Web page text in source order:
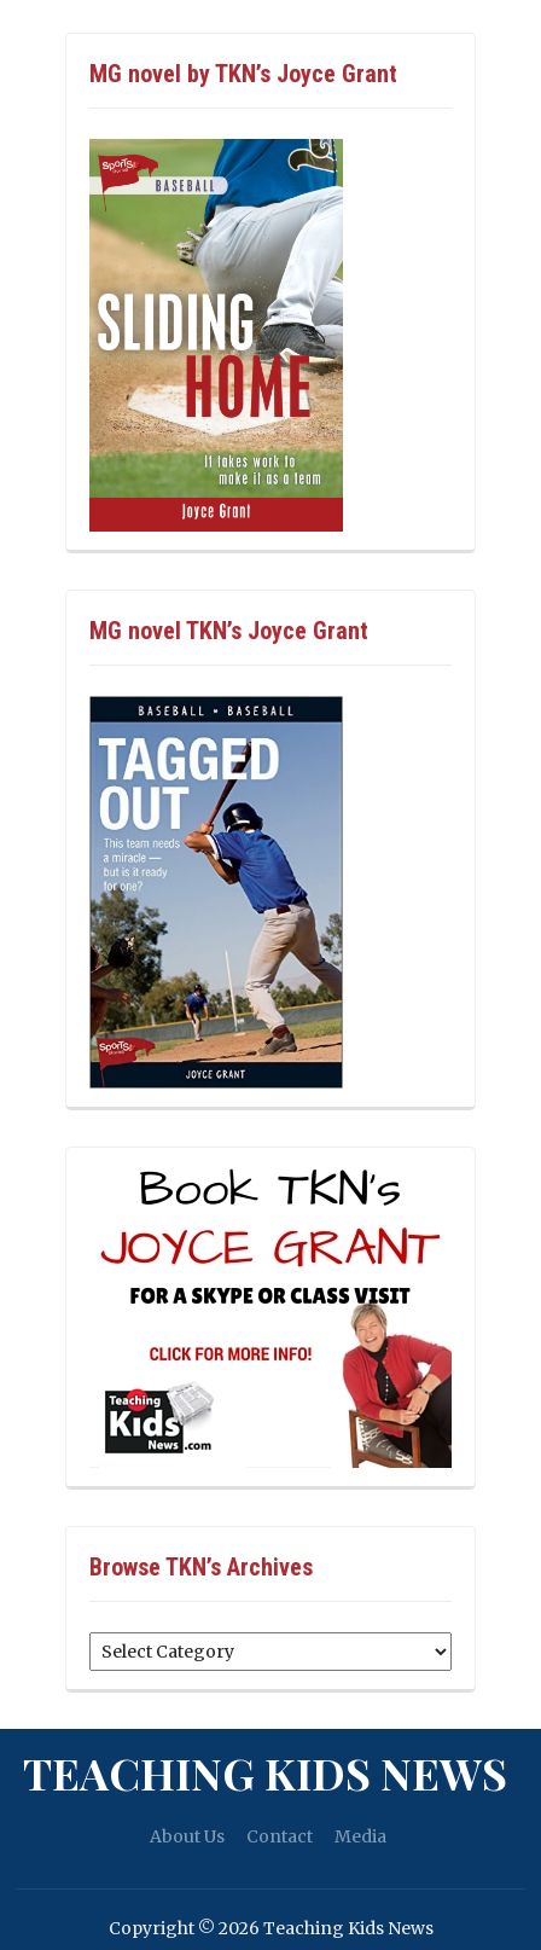
MG novel by TKN’s Joyce Grant
MG novel TKN’s Joyce Grant
Browse TKN’s Archives
Browse
TKN’s
TEACHING KIDS NEWS
About Us Contact Media
Copyright © 2026 Teaching Kids News